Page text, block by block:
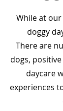
While at
doggy
There are
dogs,
daycare
experiences